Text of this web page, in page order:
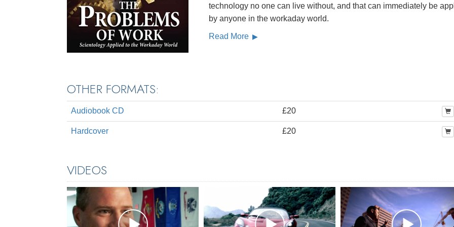
technology no one can live without, and that can immediately be
by anyone in the workaday world.
Read More
OTHER FORMATS:
Audiobook CD £20
Hardcover £20
VIDEOS